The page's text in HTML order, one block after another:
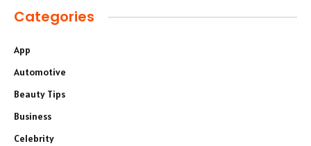
Categories
App
Automotive
Beauty Tips
Business
Celebrity